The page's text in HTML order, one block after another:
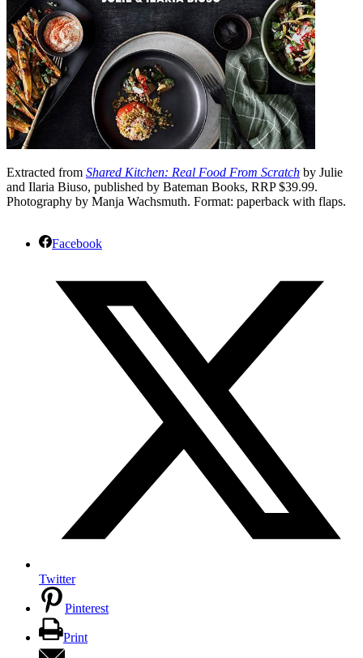
Extracted from Shared Kitchen: Real Food From Scratch by Julie
and Ilaria Biuso, published by Bateman Books, RRP $39.99.
Photography by Manja Wachsmuth. Format: paperback with flaps.
Facebook
Twitter
Pinterest
Print